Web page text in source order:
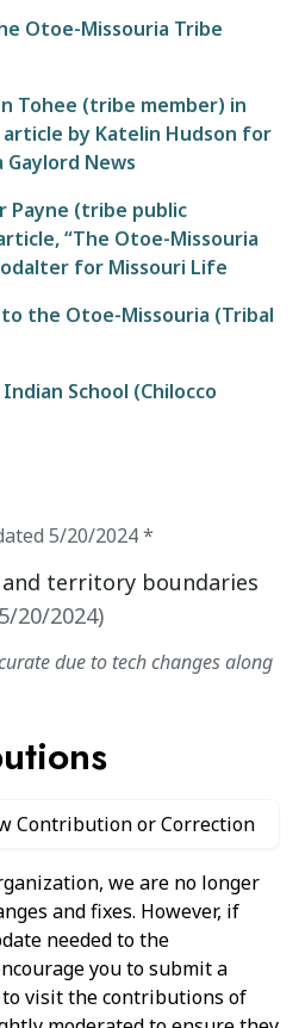
Otoe-Missouria Tribe
Tohee (tribe member) in
by Katelin Hudson for
News
(tribe public
“The Otoe-Missouria
for Missouri Life
the Otoe-Missouria (Tribal
School (Chilocco
5/20/2024*
territory boundaries
5/20/2024)
due to tech changes along
Contribution or Correction
we are no longer
and fixes. However, if
needed to the
you to submit a
visit the contributions of